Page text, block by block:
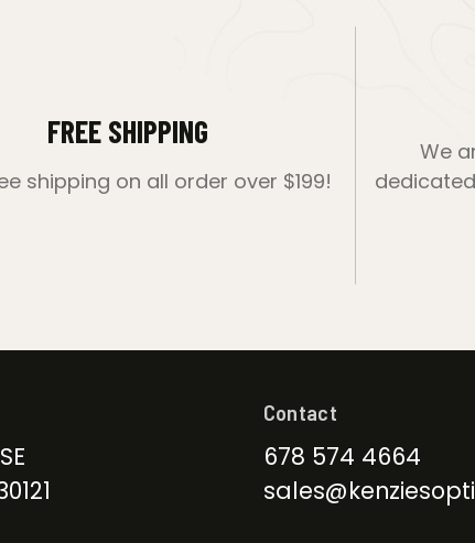
FREE SHIPPING
shipping on all order over $199!
We
Contact
678 574 4664